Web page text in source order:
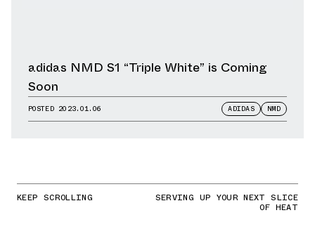
adidas NMD S1 “Triple White” is Coming
Soon
POSTED 2023.01.06 ADIDAS NMD
KEEP SCROLLING SERVING UP YOUR NEXT SLICE
OF HEAT